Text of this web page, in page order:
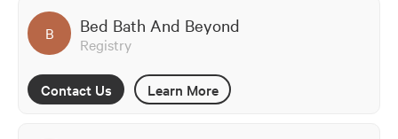
B Bed Bath And Beyond
Registry
Contact Us Learn More